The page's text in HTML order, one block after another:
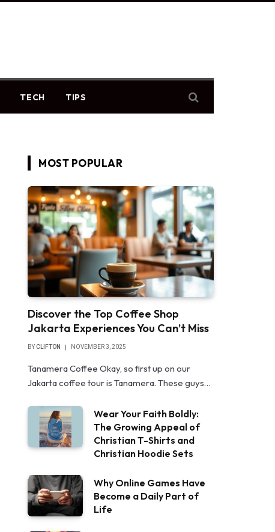
TECH TIPS
MOST POPULAR
Discover the Top Coffee Shop
Jakarta Experiences You Can’t Miss
BYCLIFTON NOVEMBER 3, 2025
Tanamera Coffee Okay, so first up on our
Jakarta coffee tour is Tanamera. These guys…
Wear Your Faith Boldly:
The Growing Appeal of
Christian T-Shirts and
Christian Hoodie Sets
Why Online Games Have
Become a Daily Part of
Life